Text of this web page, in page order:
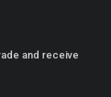
and receive